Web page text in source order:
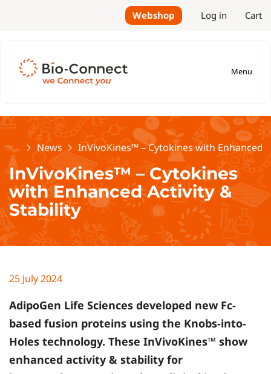
Webshop Log in Cart
Menu
Home News InVivoKines™ – Cytokines with Enhanced
InVivoKines™ – Cytokines
with Enhanced Activity &
Stability
25 July 2024
AdipoGen Life Sciences developed new Fc-
based fusion proteins using the Knobs-into-
Holes technology. These InVivoKines™ show
enhanced activity & stability for